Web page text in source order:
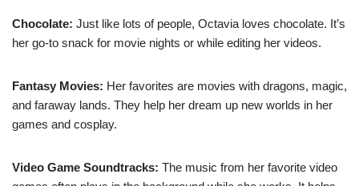
Chocolate: Just like lots of people, Octavia loves chocolate. It’s
her go-to snack for movie nights or while editing her videos.
Fantasy Movies: Her favorites are movies with dragons, magic,
and faraway lands. They help her dream up new worlds in her
games and cosplay.
Video Game Soundtracks: The music from her favorite video